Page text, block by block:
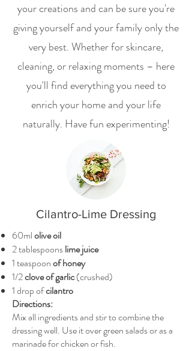
your creations and can be sure you're
giving yourself and your family only the
very best. Whether for skincare,
cleaning, or relaxing moments – here
you'll find everything you need to
enrich your home and your life
naturally. Have fun experimenting!
Cilantro-Lime Dressing
60mlolive oil
2 tablespoonslime juice
1 teaspoonof honey
1/2clove of garlic(crushed)
1 drop ofcilantro
Directions:
Mix all ingredients and stir to combine the
dressing well. Use it over green salads or as a
marinade for chicken or fish.